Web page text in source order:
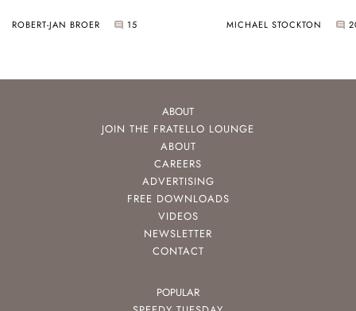
ROBERT-JAN BROER 15 MICHAEL STOCKTON
ABOUT
JOIN THE FRATELLO LOUNGE
ABOUT
CAREERS
ADVERTISING
FREE DOWNLOADS
VIDEOS
NEWSLETTER
CONTACT
POPULAR